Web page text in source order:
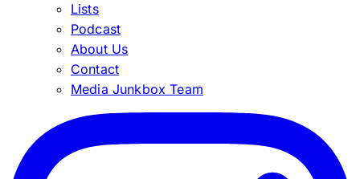
Lists
Podcast
About Us
Contact
Media Junkbox Team